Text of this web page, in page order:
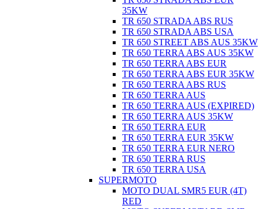
35KW
TR 650 STRADA ABS RUS
TR 650 STRADA ABS USA
TR 650 STREET ABS AUS 35KW
TR 650 TERRA ABS AUS 35KW
TR 650 TERRA ABS EUR
TR 650 TERRA ABS EUR 35KW
TR 650 TERRA ABS RUS
TR 650 TERRA AUS
TR 650 TERRA AUS (EXPIRED)
TR 650 TERRA AUS 35KW
TR 650 TERRA EUR
TR 650 TERRA EUR 35KW
TR 650 TERRA EUR NERO
TR 650 TERRA RUS
TR 650 TERRA USA
SUPERMOTO
MOTO DUAL SMR5 EUR (4T)
RED